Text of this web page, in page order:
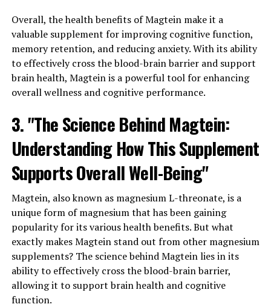
Overall, the health benefits of Magtein make it a
valuable supplement for improving cognitive function,
memory retention, and reducing anxiety. With its ability
to effectively cross the blood-brain barrier and support
brain health, Magtein is a powerful tool for enhancing
overall wellness and cognitive performance.
3. "The Science Behind Magtein:
Understanding How This Supplement
Supports Overall Well-Being"
Magtein, also known as magnesium L-threonate, is a
unique form of magnesium that has been gaining
popularity for its various health benefits. But what
exactly makes Magtein stand out from other magnesium
supplements? The science behind Magtein lies in its
ability to effectively cross the blood-brain barrier,
allowing it to support brain health and cognitive
function.